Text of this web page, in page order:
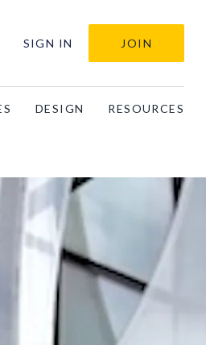
SIGN IN JOIN
DESIGN RESOURCES